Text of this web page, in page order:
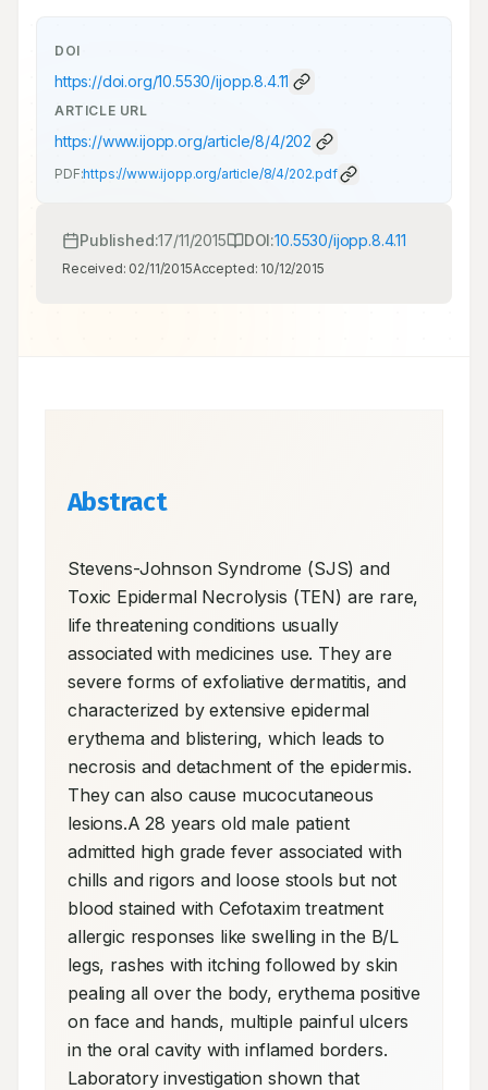
DOI
https://doi.org/10.5530/ijopp.8.4.11
ARTICLE URL
https://www.ijopp.org/article/8/4/202
PDF:https://www.ijopp.org/article/8/4/202.pdf
Published:17/11/2015 DOI:10.5530/ijopp.8.4.11
Received: 02/11/2015Accepted: 10/12/2015
Abstract
Stevens-Johnson Syndrome (SJS) and
Toxic Epidermal Necrolysis (TEN) are rare,
life threatening conditions usually
associated with medicines use. They are
severe forms of exfoliative dermatitis, and
characterized by extensive epidermal
erythema and blistering, which leads to
necrosis and detachment of the epidermis.
They can also cause mucocutaneous
lesions.A 28 years old male patient
admitted high grade fever associated with
chills and rigors and loose stools but not
blood stained with Cefotaxim treatment
allergic responses like swelling in the B/L
legs, rashes with itching followed by skin
pealing all over the body, erythema positive
on face and hands, multiple painful ulcers
in the oral cavity with inflamed borders.
Laboratory investigation shown that